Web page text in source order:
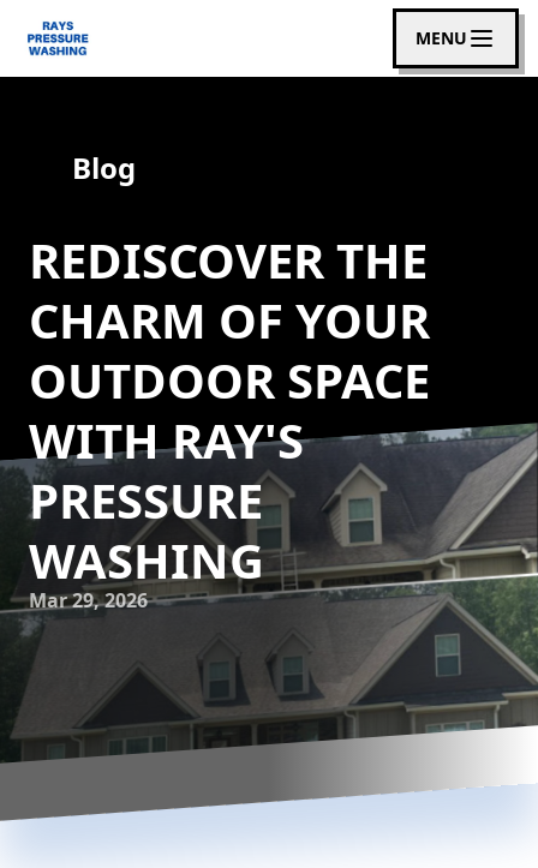
MENU
Blog
REDISCOVER THE
CHARM OF YOUR
OUTDOOR SPACE
WITH RAY'S
PRESSURE
WASHING
Mar 29, 2026